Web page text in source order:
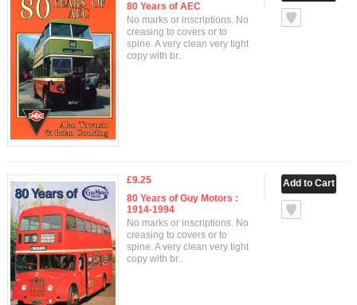
80 Years of AEC
No marks or inscriptions. No
creasing to covers or to
spine. A very clean very tight
copy with br..
£9.25
80 Years of Guy Motors :
1914-1994
No marks or inscriptions. No
creasing to covers or to
spine. A very clean very tight
copy with br..